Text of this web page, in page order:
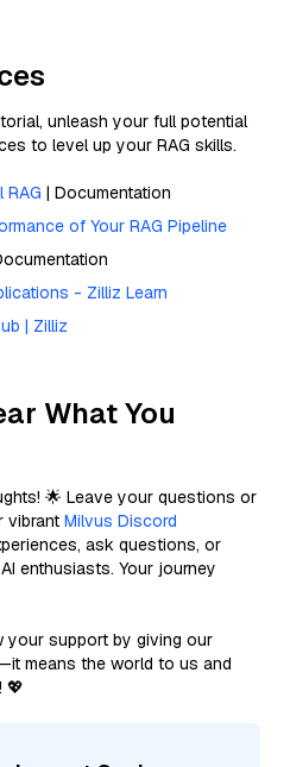
unleash your full potential
to level up your RAG skills.
RAG | Documentation
of Your RAG Pipeline
- Zilliz Learn
| Zilliz
What You
🌟 Leave your questions or
vibrant Milvus Discord
ask questions, or
enthusiasts. Your journey
your support by giving our
means the world to us and
💖